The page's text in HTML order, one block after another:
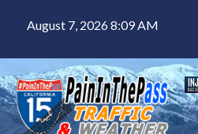
August 7, 2026 8:09 AM